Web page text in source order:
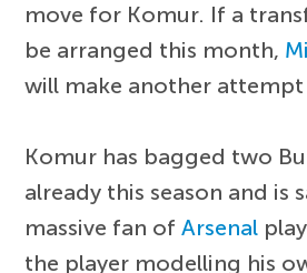
move for Komur. If a
be arranged this month,
will make another attempt
Komur has bagged two
already this season and is
massive fan ofArsenal
the player modelling his